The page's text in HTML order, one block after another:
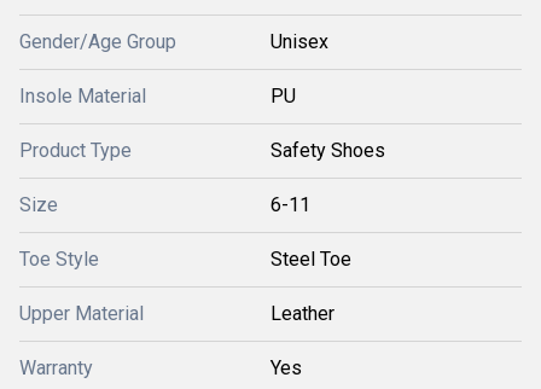
Gender/Age Group Unisex
Insole Material PU
Product Type Safety Shoes
Size 6-11
Toe Style Steel Toe
Upper Material Leather
Warranty Yes